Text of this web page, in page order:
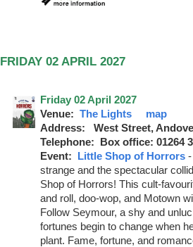
FRIDAY 02 APRIL 2027
Friday 02 April 2027
Venue: The Lights
map
Address: West Street,
Telephone: Box office: 01264
Event: Little Shop of Horrors
strange and the spectacular
Shop of Horrors! This cult-
and roll, doo-wop, and Motown
Follow Seymour, a shy and
fortunes begin to change when
plant. Fame, fortune, and